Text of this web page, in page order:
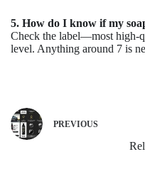
5. How do I know if my
Check the label—most high-
level. Anything around 7 is
PREVIOUS